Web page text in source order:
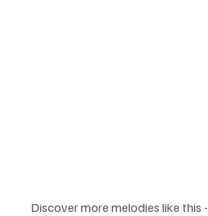
Discover more melodies like this -